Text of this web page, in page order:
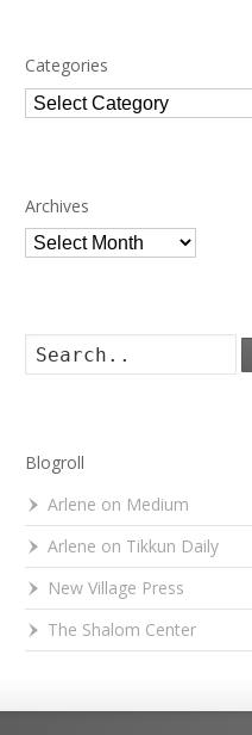
Categories
Categories
Archives
Archives
Blogroll
Arlene on Medium
Arlene on Tikkun Daily
New Village Press
The Shalom Center